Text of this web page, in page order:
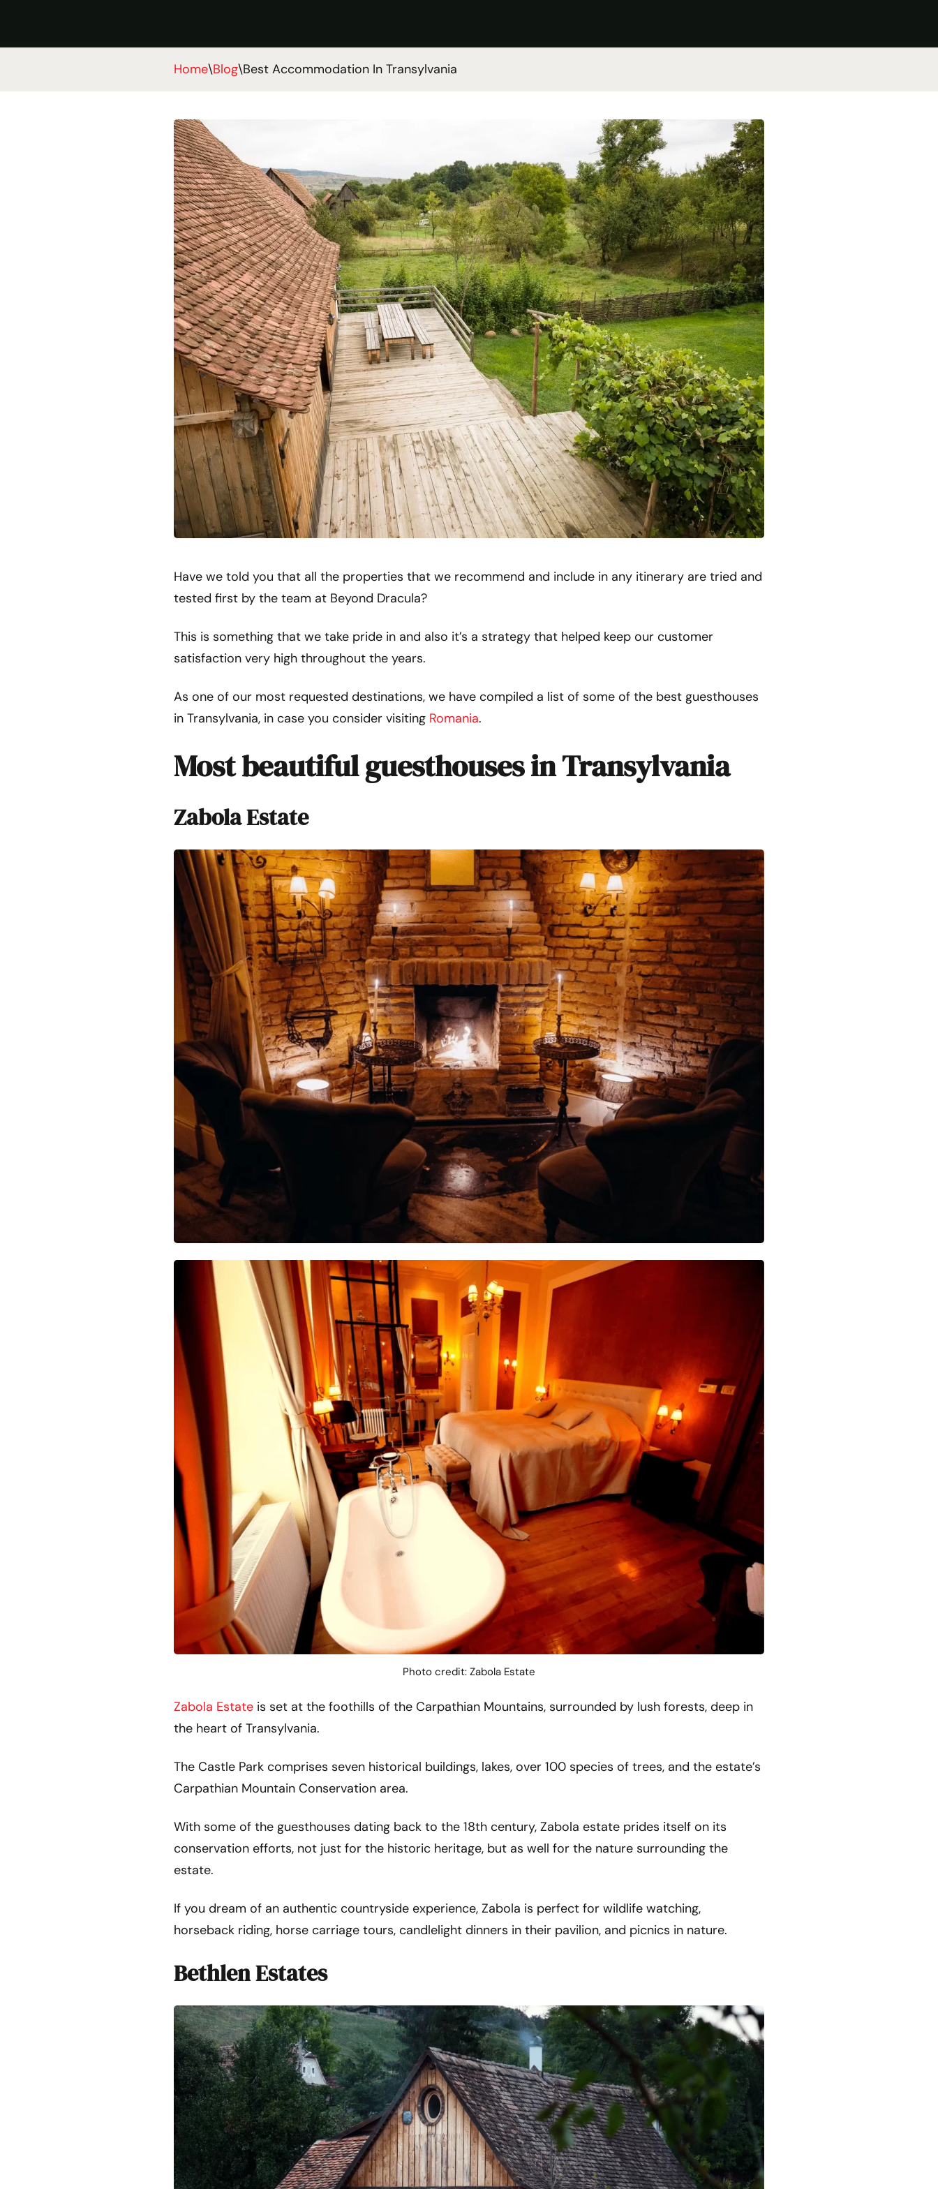
Home\Blog\Best Accommodation In Transylvania
Have we told you that all the properties that we recommend and include in any itinerary are tried and
tested first by the team at Beyond Dracula?
This is something that we take pride in and also it’s a strategy that helped keep our customer
satisfaction very high throughout the years.
As one of our most requested destinations, we have compiled a list of some of the best guesthouses
in Transylvania, in case you consider visiting Romania.
Most beautiful guesthouses in Transylvania
Zabola Estate
Photo credit: Zabola Estate
Zabola Estate is set at the foothills of the Carpathian Mountains, surrounded by lush forests, deep in
the heart of Transylvania.
The Castle Park comprises seven historical buildings, lakes, over 100 species of trees, and the estate’s
Carpathian Mountain Conservation area.
With some of the guesthouses dating back to the 18th century, Zabola estate prides itself on its
conservation efforts, not just for the historic heritage, but as well for the nature surrounding the
estate.
If you dream of an authentic countryside experience, Zabola is perfect for wildlife watching,
horseback riding, horse carriage tours, candlelight dinners in their pavilion, and picnics in nature.
Bethlen Estates